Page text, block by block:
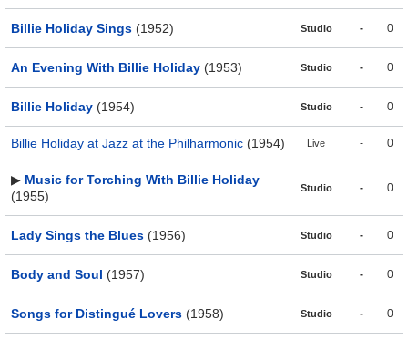
Billie Holiday Sings (1952) Studio - 0
An Evening With Billie Holiday (1953) Studio - 0
Billie Holiday (1954) Studio - 0
Billie Holiday at Jazz at the Philharmonic (1954) Live - 0
▶ Music for Torching With Billie Holiday
(1955)
Studio - 0
Lady Sings the Blues (1956) Studio - 0
Body and Soul (1957) Studio - 0
Songs for Distingué Lovers (1958) Studio - 0